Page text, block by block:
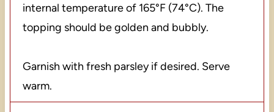
internal temperature of 165°F (74°C). The
topping should be golden and bubbly.
Garnish with fresh parsley if desired. Serve
warm.